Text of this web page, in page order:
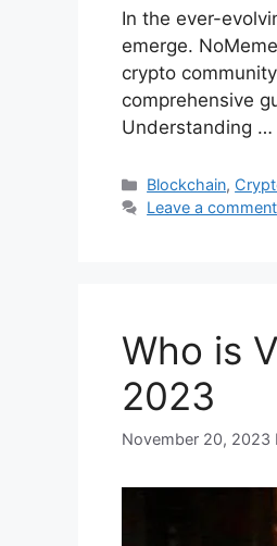
In the ever-
emerge.
crypto
comprehensive
Understanding …
Categories
Blockchain,
Leave a comment
Who is
2023
November 20, 2023